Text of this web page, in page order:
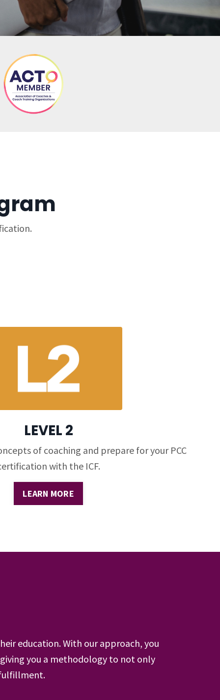
LEVEL 2
of coaching and prepare for your PCC
with the ICF.
LEARN MORE
education. With our approach, you
you a methodology to not only